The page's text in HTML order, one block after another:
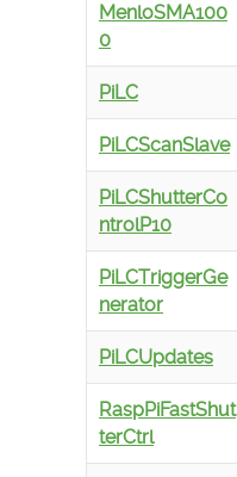
MenloSMA100
0
PiLC
PiLCScanSlave
PiLCShutterCo
ntrolP10
PiLCTriggerGe
nerator
PiLCUpdates
RaspPiFastShut
terCtrl